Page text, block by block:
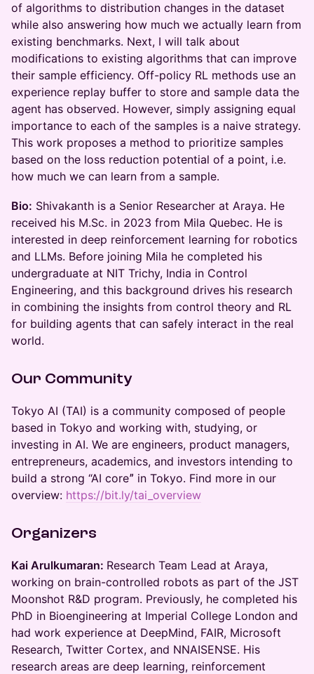
of algorithms to distribution changes in the dataset
while also answering how much we actually learn from
existing benchmarks. Next, I will talk about
modifications to existing algorithms that can improve
their sample efficiency. Off-policy RL methods use an
experience replay buffer to store and sample data the
agent has observed. However, simply assigning equal
importance to each of the samples is a naive strategy.
This work proposes a method to prioritize samples
based on the loss reduction potential of a point, i.e.
how much we can learn from a sample.
Bio: Shivakanth is a Senior Researcher at Araya. He
received his M.Sc. in 2023 from Mila Quebec. He is
interested in deep reinforcement learning for robotics
and LLMs. Before joining Mila he completed his
undergraduate at NIT Trichy, India in Control
Engineering, and this background drives his research
in combining the insights from control theory and RL
for building agents that can safely interact in the real
world.
Our Community
​​​​​Tokyo AI (TAI) is a community composed of people
based in Tokyo and working with, studying, or
investing in AI. We are engineers, product managers,
entrepreneurs, academics, and investors intending to
build a strong “AI coreˮ in Tokyo. Find more in our
overview: https://bit.ly/tai_overview
Organizers
Kai Arulkumaran: Research Team Lead at Araya,
working on brain-controlled robots as part of the JST
Moonshot R&D program. Previously, he completed his
PhD in Bioengineering at Imperial College London and
had work experience at DeepMind, FAIR, Microsoft
Research, Twitter Cortex, and NNAISENSE. His
research areas are deep learning, reinforcement